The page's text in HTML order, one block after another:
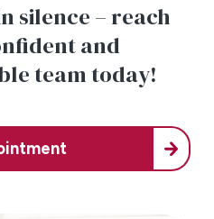
silence – reach
and
team today!